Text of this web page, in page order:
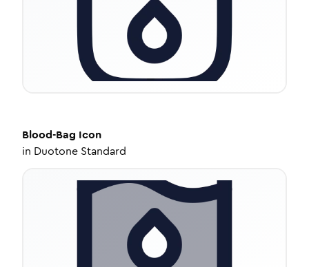
Blood-Bag Icon
in Duotone Standard